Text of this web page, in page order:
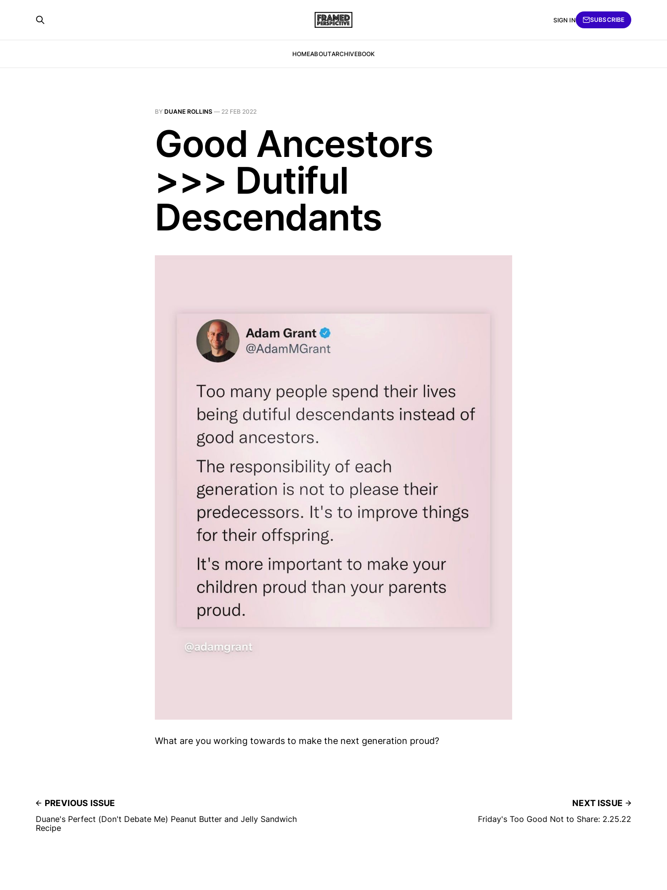
HOMEABOUTARCHIVEBOOK
SIGN IN SUBSCRIBE
BY DUANE ROLLINS — 22 FEB 2022
Good Ancestors
>>> Dutiful
Descendants
What are you working towards to make the next generation proud?
PREVIOUS ISSUE
Duane's Perfect (Don't Debate Me) Peanut Butter and Jelly Sandwich
Recipe
NEXT ISSUE
Friday's Too Good Not to Share: 2.25.22